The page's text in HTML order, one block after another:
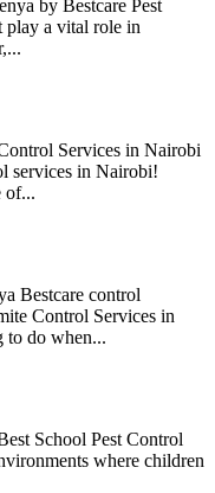
by Bestcare Pest
play a vital role in
Services in Nairobi
services in Nairobi!
of...
Bestcare control
Control Services in
to do when...
School Pest Control
where children